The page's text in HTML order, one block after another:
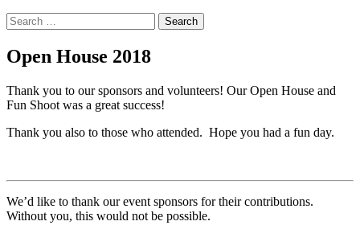
Search
for:
Open House 2018
Thank you to our sponsors and volunteers! Our Open House and
Fun Shoot was a great success!
Thank you also to those who attended. Hope you had a fun day.
We’d like to thank our event sponsors for their contributions.
Without you, this would not be possible.